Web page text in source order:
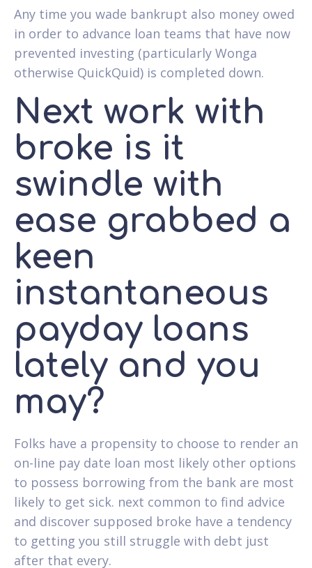
Any time you wade bankrupt also money owed
in order to advance loan teams that have now
prevented investing (particularly Wonga
otherwise QuickQuid) is completed down.
Next work with
broke is it
swindle with
ease grabbed a
keen
instantaneous
payday loans
lately and you
may?
Folks have a propensity to choose to render an
on-line pay date loan most likely other options
to possess borrowing from the bank are most
likely to get sick. next common to find advice
and discover supposed broke have a tendency
to getting you still struggle with debt just
after that every.